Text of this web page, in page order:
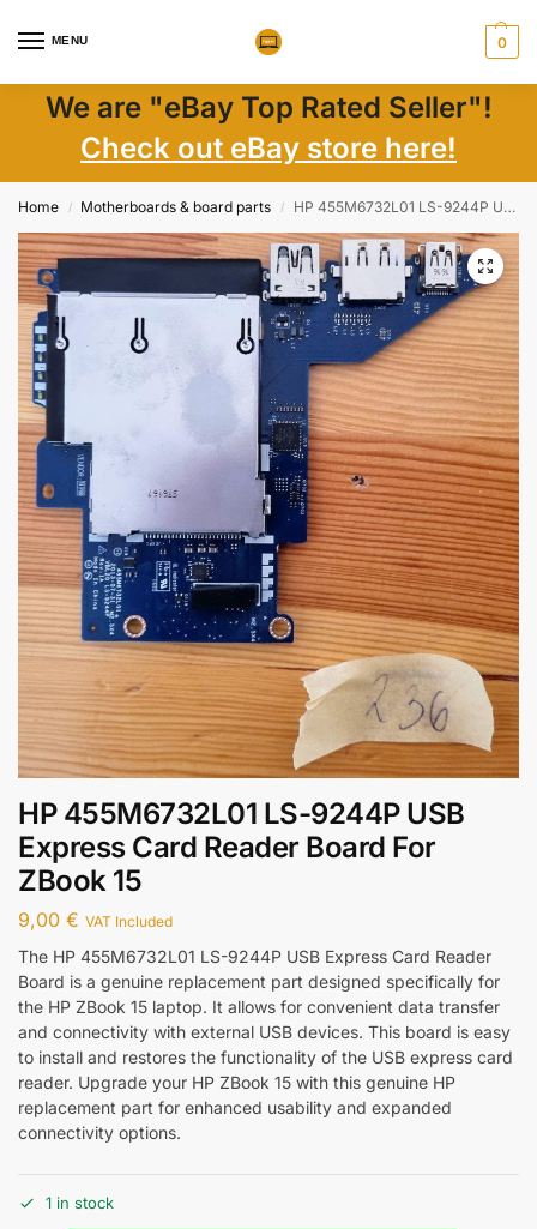
MENU 0
We are "eBay Top Rated Seller"!
Check out eBay store here!
Home / Motherboards & board parts / HP 455M6732L01 LS-9244P USB Express Card Reader Board For ZBook 15
HP 455M6732L01 LS-9244P USB
Express Card Reader Board For
ZBook 15
9,00 € VAT Included
The HP 455M6732L01 LS-9244P USB Express Card Reader
Board is a genuine replacement part designed specifically for
the HP ZBook 15 laptop. It allows for convenient data transfer
and connectivity with external USB devices. This board is easy
to install and restores the functionality of the USB express card
reader. Upgrade your HP ZBook 15 with this genuine HP
replacement part for enhanced usability and expanded
connectivity options.
1 in stock